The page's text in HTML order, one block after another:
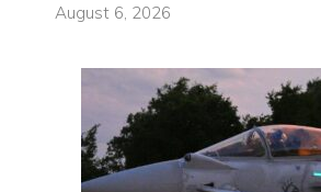
August 6, 2026